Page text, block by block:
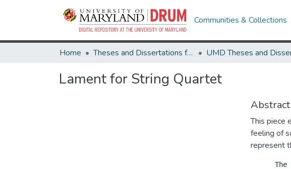
Communities & Collections
Home Theses and Dissertations from UMD
Lament for String Quartet
Abstract
This piece
feeling of
represent
The